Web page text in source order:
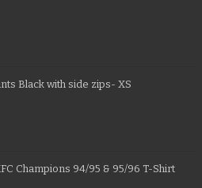
Black with side zips- XS
Champions 94/95 & 95/96 T-Shirt